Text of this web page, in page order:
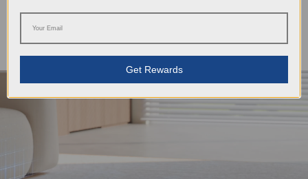
such as "Vacuum Only", "No Entry", "Pass Through Only" and "As On Floor"
as is chosen, handling various carpets with professional strategies and
Get Rewards